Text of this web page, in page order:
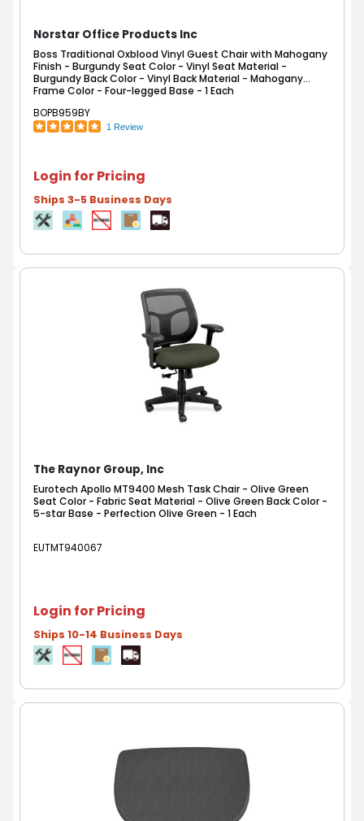
Norstar Office Products Inc
Boss Traditional Oxblood Vinyl Guest Chair with Mahogany
Finish - Burgundy Seat Color - Vinyl Seat Material -
Burgundy Back Color - Vinyl Back Material - Mahogany
Frame Color - Four-legged Base - 1 Each
BOPB959BY
1 Review
Login for Pricing
Ships 3-5 Business Days
The Raynor Group, Inc
Eurotech Apollo MT9400 Mesh Task Chair - Olive Green
Seat Color - Fabric Seat Material - Olive Green Back Color -
5-star Base - Perfection Olive Green - 1 Each
EUTMT940067
Login for Pricing
Ships 10-14 Business Days